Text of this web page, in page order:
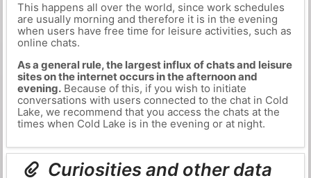
This happens all over the world, since work schedules
are usually morning and therefore it is in the evening
when users have free time for leisure activities, such as
online chats.
As a general rule, the largest influx of chats and leisure
sites on the internet occurs in the afternoon and
evening.Because of this, if you wish to initiate
conversations with users connected to the chat in Cold
Lake, we recommend that you access the chats at the
times when Cold Lake is in the evening or at night.
Curiosities and other data